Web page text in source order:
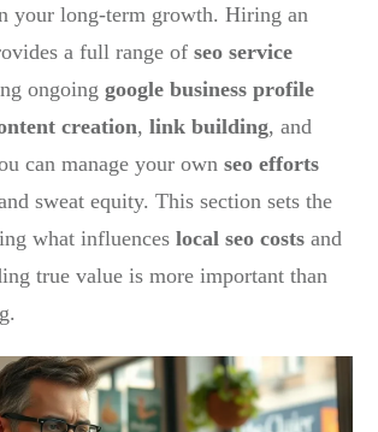
your long-term growth. Hiring an
a full range of seo service
ongoing google business profile
creation, link building, and
can manage your own seo efforts
sweat equity. This section sets the
what influences local seo costs and
true value is more important than